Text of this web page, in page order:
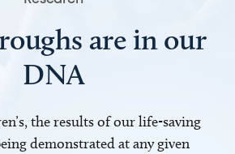
are in our
DNA
the results of our life-saving
demonstrated at any given